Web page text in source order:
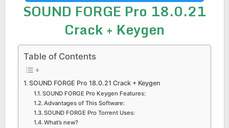
SOUND FORGE Pro 18.0.21
Crack + Keygen
Table of Contents
SOUND FORGE Pro 18.0.21 Crack + Keygen
SOUND FORGE Pro Keygen Features:
Advantages of This Software:
SOUND FORGE Pro Torrent Uses:
What’s new?